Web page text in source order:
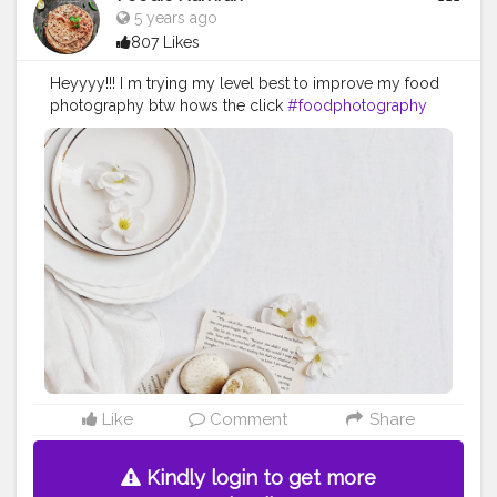
5 years ago
807 Likes
Heyyyy!!! I m trying my level best to improve my food
photography btw hows the click #foodphotography
#foodie
Like Comment Share
Kindly login to get more